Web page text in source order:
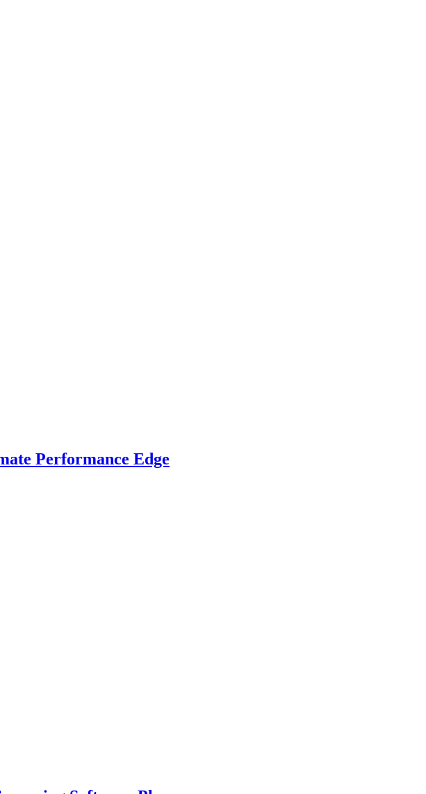
Performance Edge